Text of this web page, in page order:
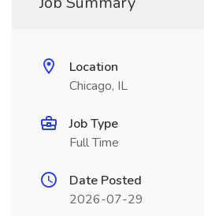
Location
Chicago, IL
Job Type
Full Time
Date Posted
2026-07-29